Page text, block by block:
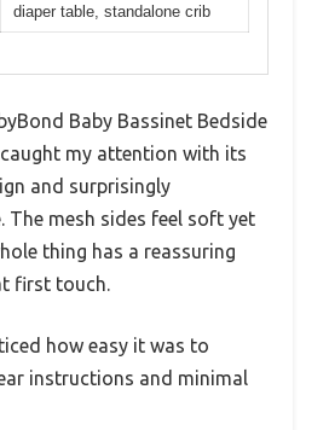
diaper table, standalone crib
Baby Bassinet Bedside
my attention with its
and surprisingly
The mesh sides feel soft yet
thing has a reassuring
first touch.
how easy it was to
instructions and minimal